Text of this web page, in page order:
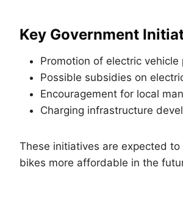
Key Government
Promotion of electric vehicle
Possible subsidies on
Encouragement for local
Charging infrastructure
These initiatives are expected
bikes more affordable in the